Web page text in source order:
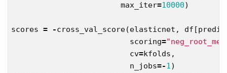
max_iter=10000)
scores = -cross_val_score(elasticnet , df [
scoring=
cv=kfolds ,
n_jobs=-1)